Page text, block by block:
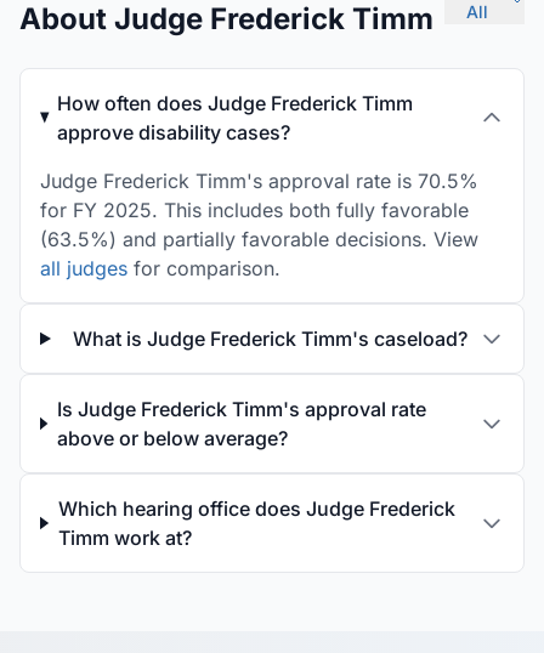
About Judge Frederick Timm
All
How often does Judge Frederick Timm
approve disability cases?
Judge Frederick Timm's approval rate is 70.5%
for FY 2025. This includes both fully favorable
(63.5%) and partially favorable decisions. View
all judges for comparison.
What is Judge Frederick Timm's caseload?
Is Judge Frederick Timm's approval rate
above or below average?
Which hearing office does Judge Frederick
Timm work at?